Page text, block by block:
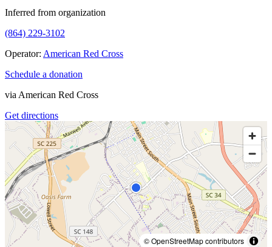
Inferred from organization
(864) 229-3102
Operator: American Red Cross
Schedule a donation
via American Red Cross
Get directions
© OpenStreetMap contributors